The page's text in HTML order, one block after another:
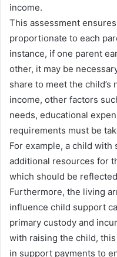
income.
This assessment
proportionate to each
instance, if one parent
other, it may be
share to meet the child’s
income, other factors
needs, educational
requirements must be
For example, a child
additional resources for
which should be
Furthermore, the living
influence child support
primary custody and
with raising the child,
in support payments to